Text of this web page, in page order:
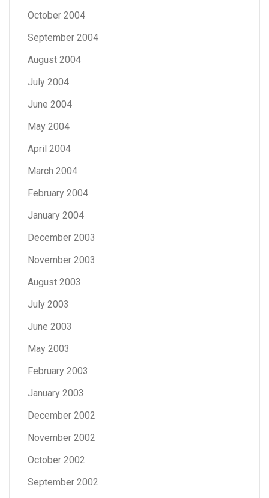
October 2004
September 2004
August 2004
July 2004
June 2004
May 2004
April 2004
March 2004
February 2004
January 2004
December 2003
November 2003
August 2003
July 2003
June 2003
May 2003
February 2003
January 2003
December 2002
November 2002
October 2002
September 2002